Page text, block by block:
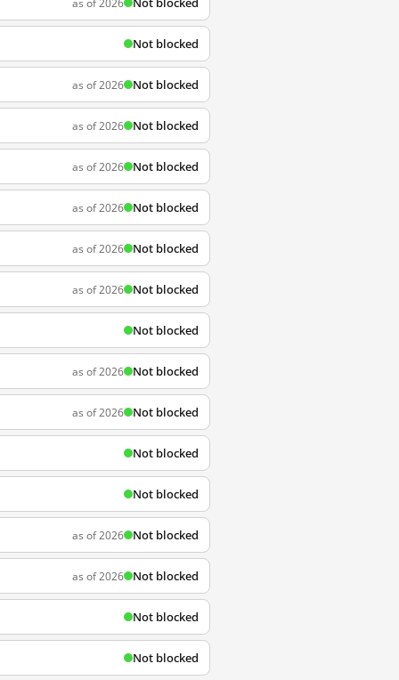
Not blocked
as of 2026 Not blocked
as of 2026 Not blocked
as of 2026 Not blocked
as of 2026 Not blocked
as of 2026 Not blocked
as of 2026 Not blocked
Not blocked
as of 2026 Not blocked
as of 2026 Not blocked
Not blocked
Not blocked
as of 2026 Not blocked
as of 2026 Not blocked
Not blocked
Not blocked